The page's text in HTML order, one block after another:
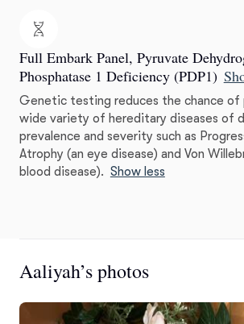
Full Embark Panel, Pyruvate
Phosphatase 1 Deficiency (PDP1)
Genetic testing reduces the chance of
wide variety of hereditary diseases of
prevalence and severity such as
Atrophy (an eye disease) and Von
blood disease). Show less
Aaliyah’s photos